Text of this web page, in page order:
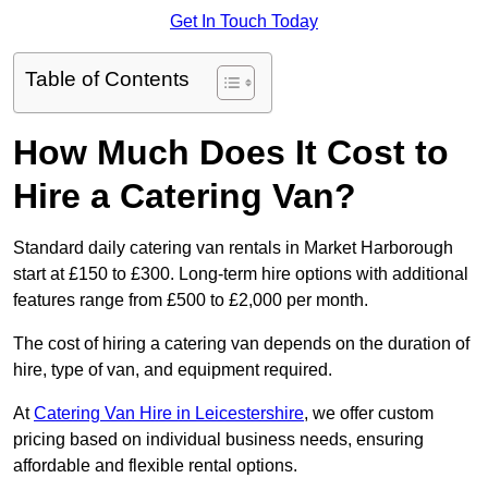
Get In Touch Today
Table of Contents
How Much Does It Cost to
Hire a Catering Van?
Standard daily catering van rentals in Market Harborough
start at £150 to £300. Long-term hire options with additional
features range from £500 to £2,000 per month.
The cost of hiring a catering van depends on the duration of
hire, type of van, and equipment required.
AtCatering Van Hire in Leicestershire, we offer custom
pricing based on individual business needs, ensuring
affordable and flexible rental options.